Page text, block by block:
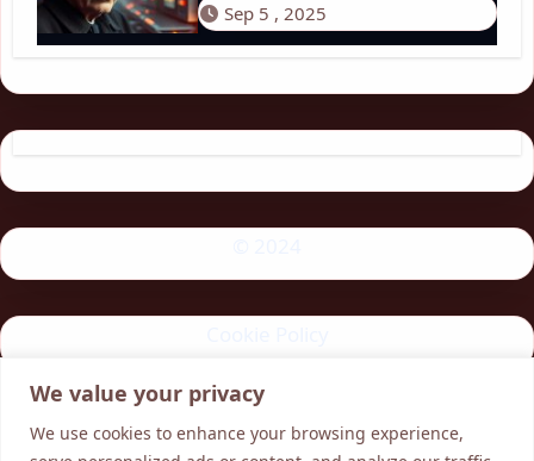
We value your privacy
We use cookies to enhance your browsing experience,
Sep 5 , 2025
Privacy Policy